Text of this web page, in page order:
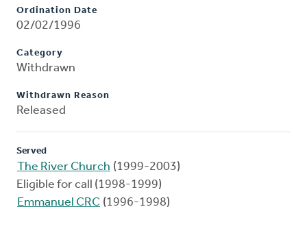
Ordination Date
02/02/1996
Category
Withdrawn
Withdrawn Reason
Released
Served
The River Church (1999-2003)
Eligible for call (1998-1999)
Emmanuel CRC (1996-1998)